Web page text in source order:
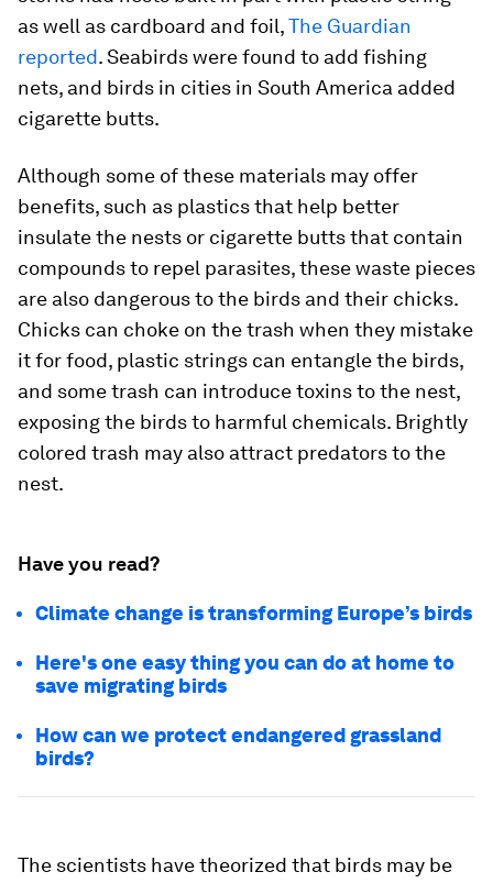
as well as cardboard and foil,The Guardian
reported. Seabirds were found to add fishing
nets, and birds in cities in South America added
cigarette butts.
Although some of these materials may offer
benefits, such as plastics that help better
insulate the nests or cigarette butts that contain
compounds to repel parasites, these waste pieces
are also dangerous to the birds and their chicks.
Chicks can choke on the trash when they mistake
it for food, plastic strings can entangle the birds,
and some trash can introduce toxins to the nest,
exposing the birds to harmful chemicals. Brightly
colored trash may also attract predators to the
nest.
Have you read?
Climate change is transforming Europe’s birds
Here's one easy thing you can do at home to
save migrating birds
How can we protect endangered grassland
birds?
The scientists have theorized that birds may be